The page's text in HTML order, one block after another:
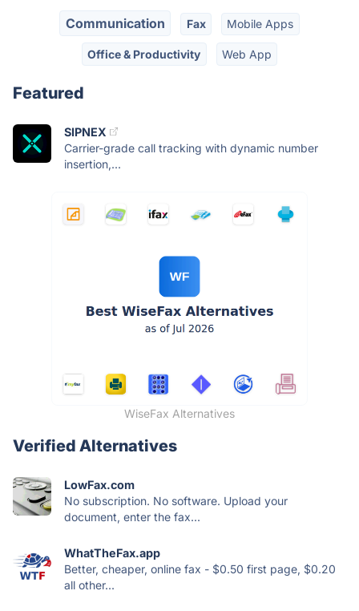
Communication Fax Mobile Apps
Office & Productivity Web App
Featured
SIPNEX
Carrier-grade call tracking with dynamic number
insertion,...
WiseFax Alternatives
Verified Alternatives
LowFax.com
No subscription. No software. Upload your
document, enter the fax...
WhatTheFax.app
Better, cheaper, online fax - $0.50 first page, $0.20
all other...